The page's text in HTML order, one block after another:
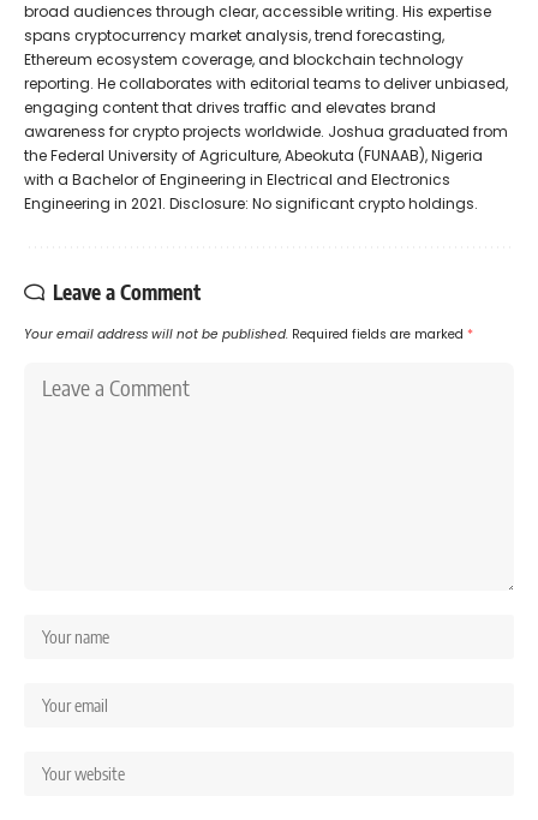
broad audiences through clear, accessible writing. His expertise
spans cryptocurrency market analysis, trend forecasting,
Ethereum ecosystem coverage, and blockchain technology
reporting. He collaborates with editorial teams to deliver unbiased,
engaging content that drives traffic and elevates brand
awareness for crypto projects worldwide. Joshua graduated from
the Federal University of Agriculture, Abeokuta (FUNAAB), Nigeria
with a Bachelor of Engineering in Electrical and Electronics
Engineering in 2021. Disclosure: No significant crypto holdings.
Leave a Comment
Your email address will not be published. Required fields are marked *